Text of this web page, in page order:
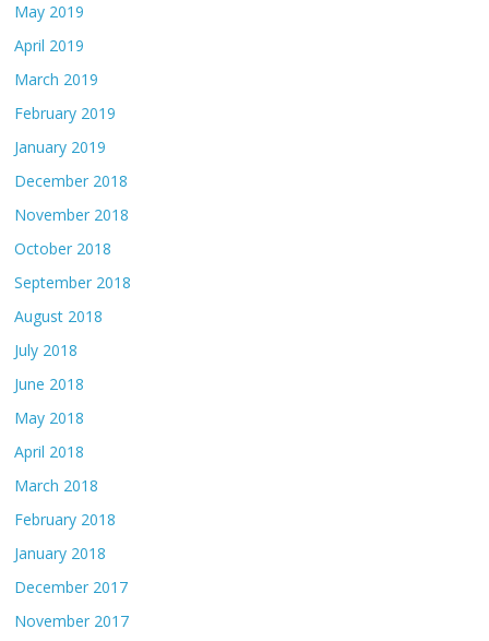
May 2019
April 2019
March 2019
February 2019
January 2019
December 2018
November 2018
October 2018
September 2018
August 2018
July 2018
June 2018
May 2018
April 2018
March 2018
February 2018
January 2018
December 2017
November 2017